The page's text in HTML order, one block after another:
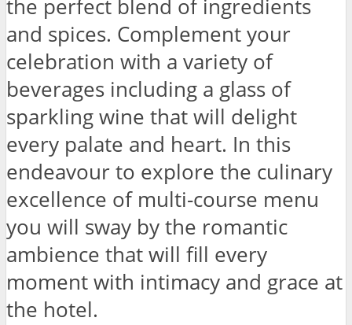
the perfect blend of ingredients
and spices. Complement your
celebration with a variety of
beverages including a glass of
sparkling wine that will delight
every palate and heart. In this
endeavour to explore the culinary
excellence of multi-course menu
you will sway by the romantic
ambience that will fill every
moment with intimacy and grace at
the hotel.